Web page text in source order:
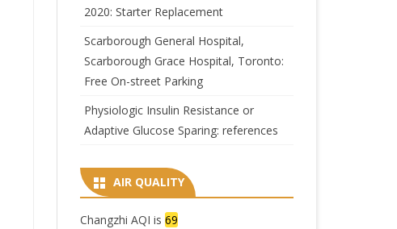
2020: Starter Replacement
Scarborough General Hospital,
Scarborough Grace Hospital, Toronto:
Free On-street Parking
Physiologic Insulin Resistance or
Adaptive Glucose Sparing: references
AIR QUALITY
Changzhi AQI is 69